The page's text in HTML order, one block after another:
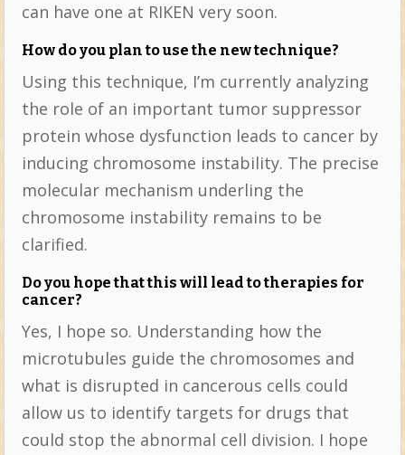
can have one at RIKEN very soon.
How do you plan to use the new technique?
Using this technique, I’m currently analyzing
the role of an important tumor suppressor
protein whose dysfunction leads to cancer by
inducing chromosome instability. The precise
molecular mechanism underling the
chromosome instability remains to be
clarified.
Do you hope that this will lead to therapies for
cancer?
Yes, I hope so. Understanding how the
microtubules guide the chromosomes and
what is disrupted in cancerous cells could
allow us to identify targets for drugs that
could stop the abnormal cell division. I hope